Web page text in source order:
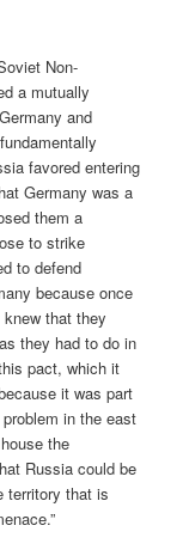
Non-
a mutually
and
favored entering
Germany was a
them a
to strike
to defend
because once
that they
they had to do in
pact, which it
it was part
in the east
the
Russia could be
territory that is